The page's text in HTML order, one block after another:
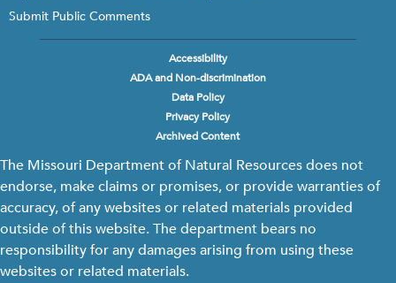
Submit Public Comments
Accessibility
ADA and Non-discrimination
Data Policy
Privacy Policy
Archived Content
The Missouri Department of Natural Resources does not
endorse, make claims or promises, or provide warranties of
accuracy, of any websites or related materials provided
outside of this website. The department bears no
responsibility for any damages arising from using these
websites or related materials.